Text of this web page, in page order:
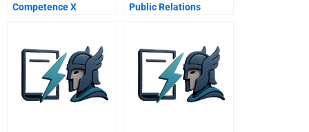
Competence X
Public Relations
Contributing To
Excellent Public
Relations